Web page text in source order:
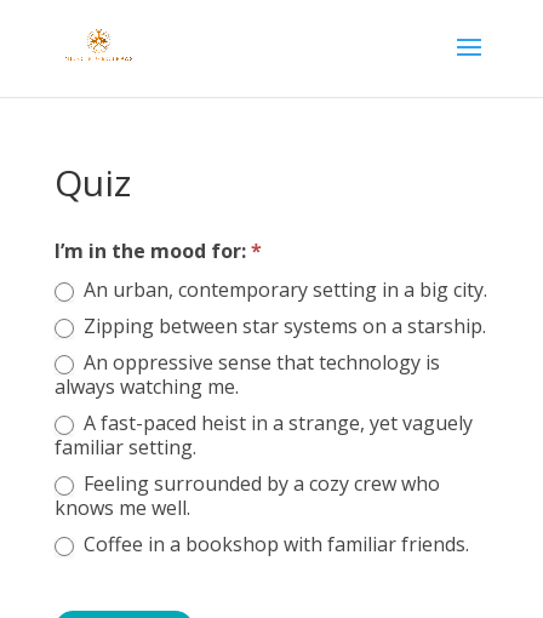
Quiz
Let’s
find
your
next
read…
I’m in the mood for:*
An urban, contemporary setting in a big city.
Zipping between star systems on a starship.
An oppressive sense that technology is
always watching me.
A fast-paced heist in a strange, yet vaguely
familiar setting.
Feeling surrounded by a cozy crew who
knows me well.
Coffee in a bookshop with familiar friends.